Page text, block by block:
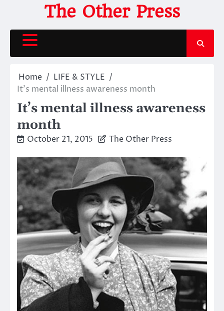
content
The Other Press
Home
LIFE & STYLE
It’s mental illness awareness month
It’s mental illness awareness
month
October 21, 2015 The Other Press